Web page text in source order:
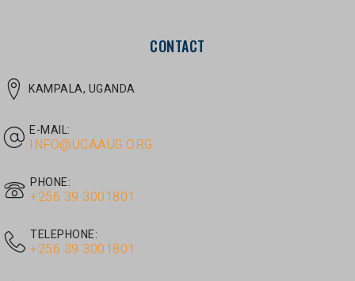
INFO@UCAAUG.ORG
PHONE:
TELEPHONE:
OPEN 8AM-5PM:MONDAY - SATURDAY